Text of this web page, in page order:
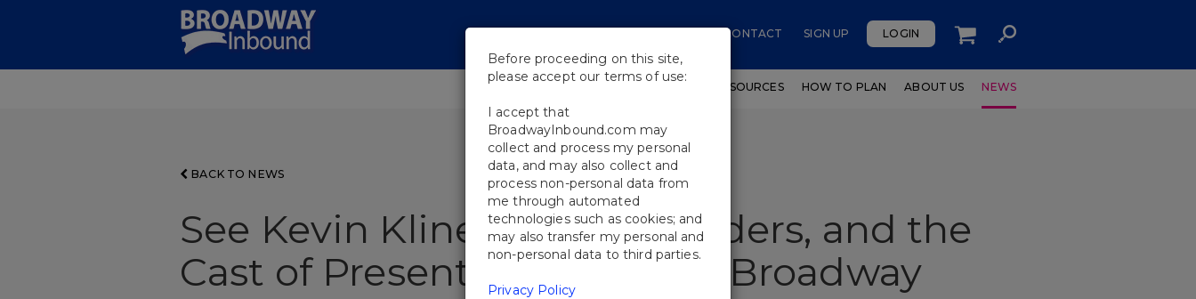
CONTACT SIGN UP LOGIN
SHOWS WORKSHOPS EDUCATIONAL RESOURCES HOW TO PLAN ABOUT US NEWS
BACK TO NEWS
See Kevin Kline, Cobie Smulders, and the
Cast of Present Laughter on Broadway
Before proceeding on this site,
please accept our terms of use:
I accept that
BroadwayInbound.com may
collect and process my personal
data, and may also collect and
process non-personal data from
me through automated
technologies such as cookies; and
may also transfer my personal and
non-personal data to third parties.
Privacy Policy